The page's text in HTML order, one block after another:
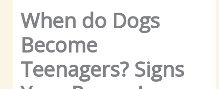
When do Dogs
Become
Teenagers? Signs